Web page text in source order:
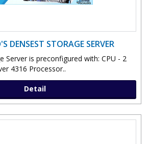
DENSEST STORAGE SERVER
Server is preconfigured with: CPU - 2
4316 Processor..
Detail